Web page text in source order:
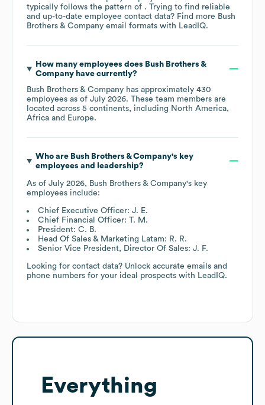
typically follows the pattern of . Trying to find reliable
and up-to-date employee contact data? Find more Bush
Brothers & Company email formats with LeadIQ.
How many employees does Bush Brothers &
Companyhave currently?
Bush Brothers & Company has approximately 430
employees as of July 2026. These team members are
located across 5 continents, including North America
Africa
Europe.
Who are Bush Brothers & Company's key
employees and leadership?
As of July 2026, Bush Brothers & Company's key
employees include:
Chief Executive Officer: J. E.
Chief Financial Officer: T. M.
President: C. B.
Head Of Sales & Marketing Latam: R. R.
Senior Vice President, Director Of Sales: J. F.
Looking for contact data? Unlock accurate emails and
phone numbers for your ideal prospects with LeadIQ.
Everything